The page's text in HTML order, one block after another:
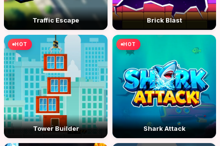
Traffic Escape Brick Blast
HOT
Tower Builder
HOT
Shark Attack